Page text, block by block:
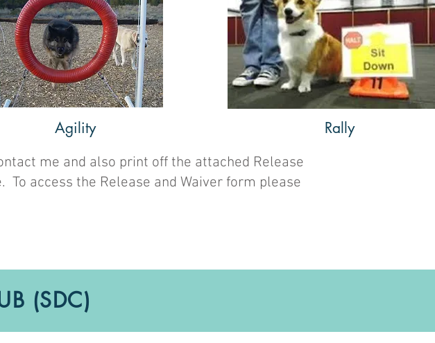
Agility Rally
me and also print off the attached Release
access the Release and Waiver form please
(SDC)